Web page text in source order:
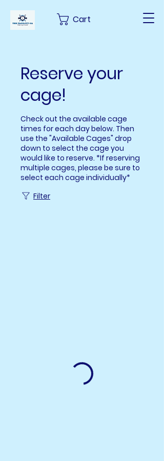
Cart
Reserve your
cage!
Check out the available cage
times for each day below. Then
use the "Available Cages" drop
down to select the cage you
would like to reserve. *If reserving
multiple cages, please be sure to
select each cage individually*
Filter